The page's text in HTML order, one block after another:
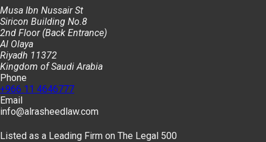
Musa Ibn Nussair St
Siricon Building No.8
2nd Floor (Back Entrance)
Al Olaya
Riyadh 11372
Kingdom of Saudi Arabia
Phone
+966 11 4646777
Email
info@alrasheedlaw.com
Listed as a Leading Firm on The Legal 500